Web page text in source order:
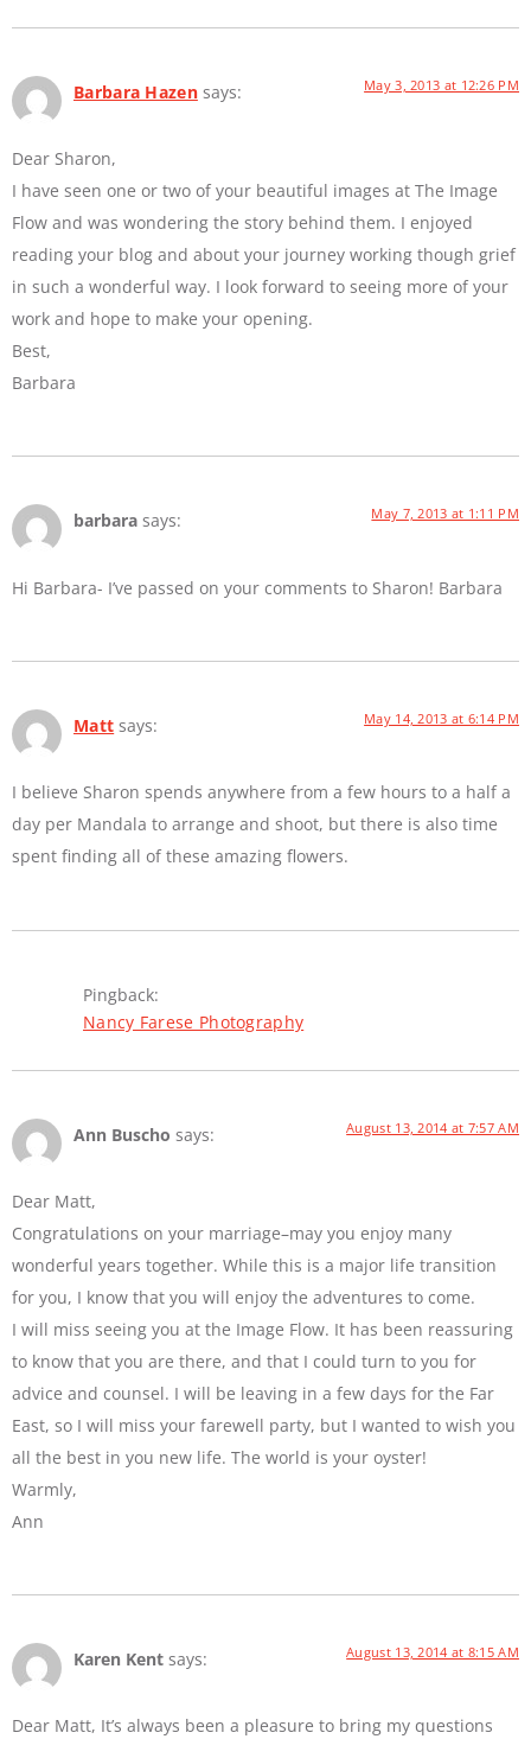
Barbara Hazen says: May 3, 2013 at 12:26 PM
Dear Sharon,
I have seen one or two of your beautiful images at The Image
Flow and was wondering the story behind them. I enjoyed
reading your blog and about your journey working though grief
in such a wonderful way. I look forward to seeing more of your
work and hope to make your opening.
Best,
Barbara
barbara says: May 7, 2013 at 1:11 PM
Hi Barbara- I’ve passed on your comments to Sharon! Barbara
Matt says: May 14, 2013 at 6:14 PM
I believe Sharon spends anywhere from a few hours to a half a
day per Mandala to arrange and shoot, but there is also time
spent finding all of these amazing flowers.
Pingback:
Nancy Farese Photography
Ann Buscho says: August 13, 2014 at 7:57 AM
Dear Matt,
Congratulations on your marriage–may you enjoy many
wonderful years together. While this is a major life transition
for you, I know that you will enjoy the adventures to come.
I will miss seeing you at the Image Flow. It has been reassuring
to know that you are there, and that I could turn to you for
advice and counsel. I will be leaving in a few days for the Far
East, so I will miss your farewell party, but I wanted to wish you
all the best in you new life. The world is your oyster!
Warmly,
Ann
Karen Kent says: August 13, 2014 at 8:15 AM
Dear Matt, It’s always been a pleasure to bring my questions